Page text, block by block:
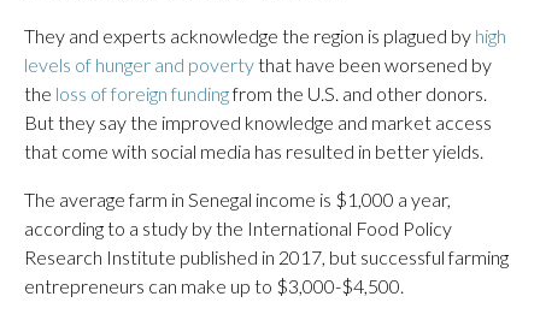
They and experts acknowledge the region is plagued by high
levels of hunger and povertythat have been worsened by
the loss of foreign fundingfrom the U.S. and other donors.
But they say the improved knowledge and market access
that come with social media has resulted in better yields.
The average farm in Senegal income is $1,000 a year,
according to a study by the International Food Policy
Research Institute published in 2017, but successful farming
entrepreneurs can make up to $3,000-$4,500.